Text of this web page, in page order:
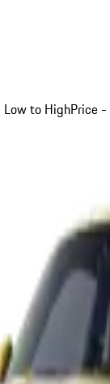
Low to HighPrice -